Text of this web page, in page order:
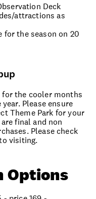
Deck
attractions as
the season on 20
the cooler months
Please ensure
Theme Park for your
final and non
Please check
visiting.
Options